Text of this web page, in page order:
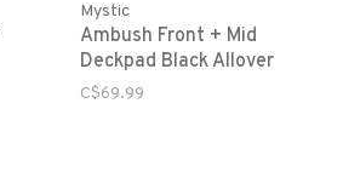
Mystic
Ambush Front + Mid
Deckpad Black Allover
C$69.99